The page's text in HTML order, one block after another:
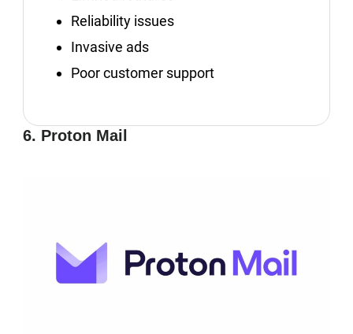
Reliability issues
Invasive ads
Poor customer support
6. Proton Mail